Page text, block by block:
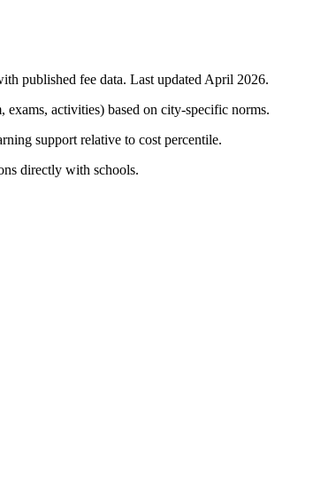
published fee data. Last updated April 2026.
activities) based on city-specific norms.
support relative to cost percentile.
directly with schools.